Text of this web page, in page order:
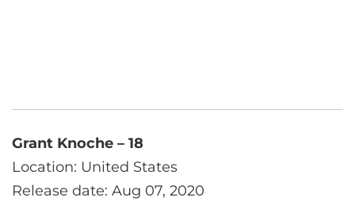
Grant Knoche – 18
Location: United States
Release date: Aug 07, 2020